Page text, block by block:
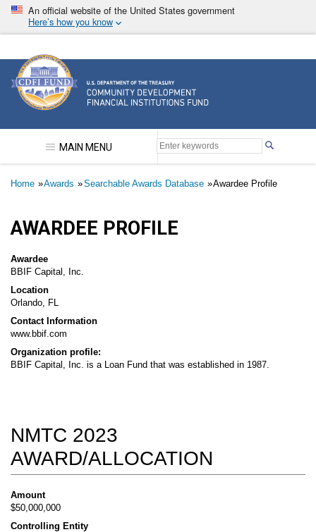
Skip
main
An official website of the United States government
Here’s how you know
Community Development Financial Institutions
MAIN MENU
Breadcrumb
Home Awards Searchable Awards Database Awardee Profile
AWARDEE PROFILE
Awardee
BBIF Capital, Inc.
Location
Orlando, FL
Contact Information
www.bbif.com
Organization profile:
BBIF Capital, Inc. is a Loan Fund that was established in 1987.
NMTC 2023
AWARD/ALLOCATION
Amount
$50,000,000
Controlling Entity